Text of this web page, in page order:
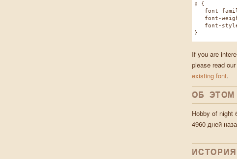
p {
font-
font-
font-
}
If you are
please read
existing font.
ОБ
Hobby of night
4960 дней